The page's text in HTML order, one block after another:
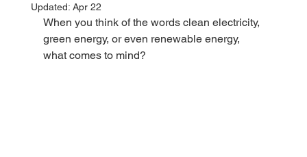
Updated: Apr 22
When you think of the words clean electricity,
green energy, or even renewable energy,
what comes to mind?